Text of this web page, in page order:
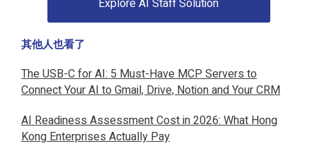
其他人也看了
The USB-C for AI: 5 Must-Have MCP Servers to
Connect Your AI to Gmail, Drive, Notion and Your CRM
AI Readiness Assessment Cost in 2026: What Hong
Kong Enterprises Actually Pay